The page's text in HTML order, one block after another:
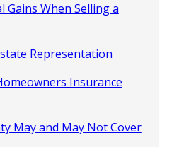
Gains When Selling a
Representation
Insurance
May and May Not Cover